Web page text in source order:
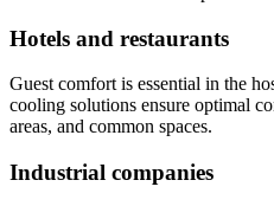
Hotels and restaurants
Guest comfort is essential in the
cooling solutions ensure optimal
areas, and common spaces.
Industrial companies